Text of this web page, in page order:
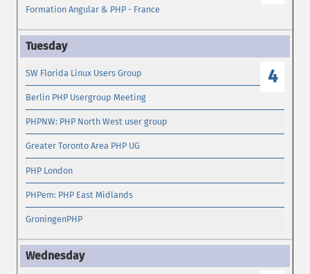
Formation Angular & PHP - France
4
SW Florida Linux Users Group
Berlin PHP Usergroup Meeting
PHPNW: PHP North West user group
Greater Toronto Area PHP UG
PHP London
PHPem: PHP East Midlands
GroningenPHP